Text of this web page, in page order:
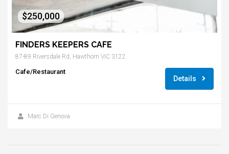
$250,000
FINDERS KEEPERS CAFE
87-89 Riversdale Rd, Hawthorn VIC 3122
Cafe/Restaurant
Details
Marc Di Genova